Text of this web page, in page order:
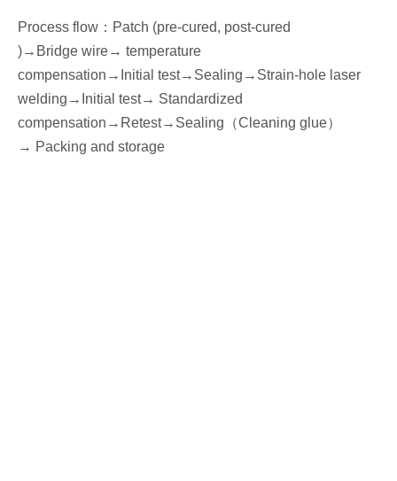
Process flow ： Patch (pre-cured, post-cured
)→ Bridge wire→ temperature
compensation→ nitial test→Seal ing→Strain-hole laser
welding → nitial test→ Standardized
compensation →Retest→Seal ing （Cleaning glue）
→ Packing and storage